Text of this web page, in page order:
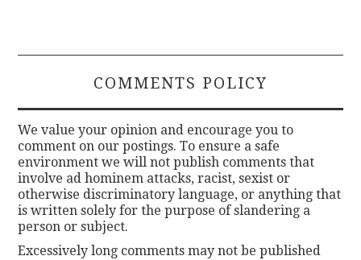
COMMENTS POLICY
We value your opinion and encourage you to
comment on our postings. To ensure a safe
environment we will not publish comments that
involve ad hominem attacks, racist, sexist or
otherwise discriminatory language, or anything that
is written solely for the purpose of slandering a
person or subject.
Excessively long comments may not be published